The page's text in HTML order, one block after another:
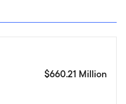
$660.21 Million